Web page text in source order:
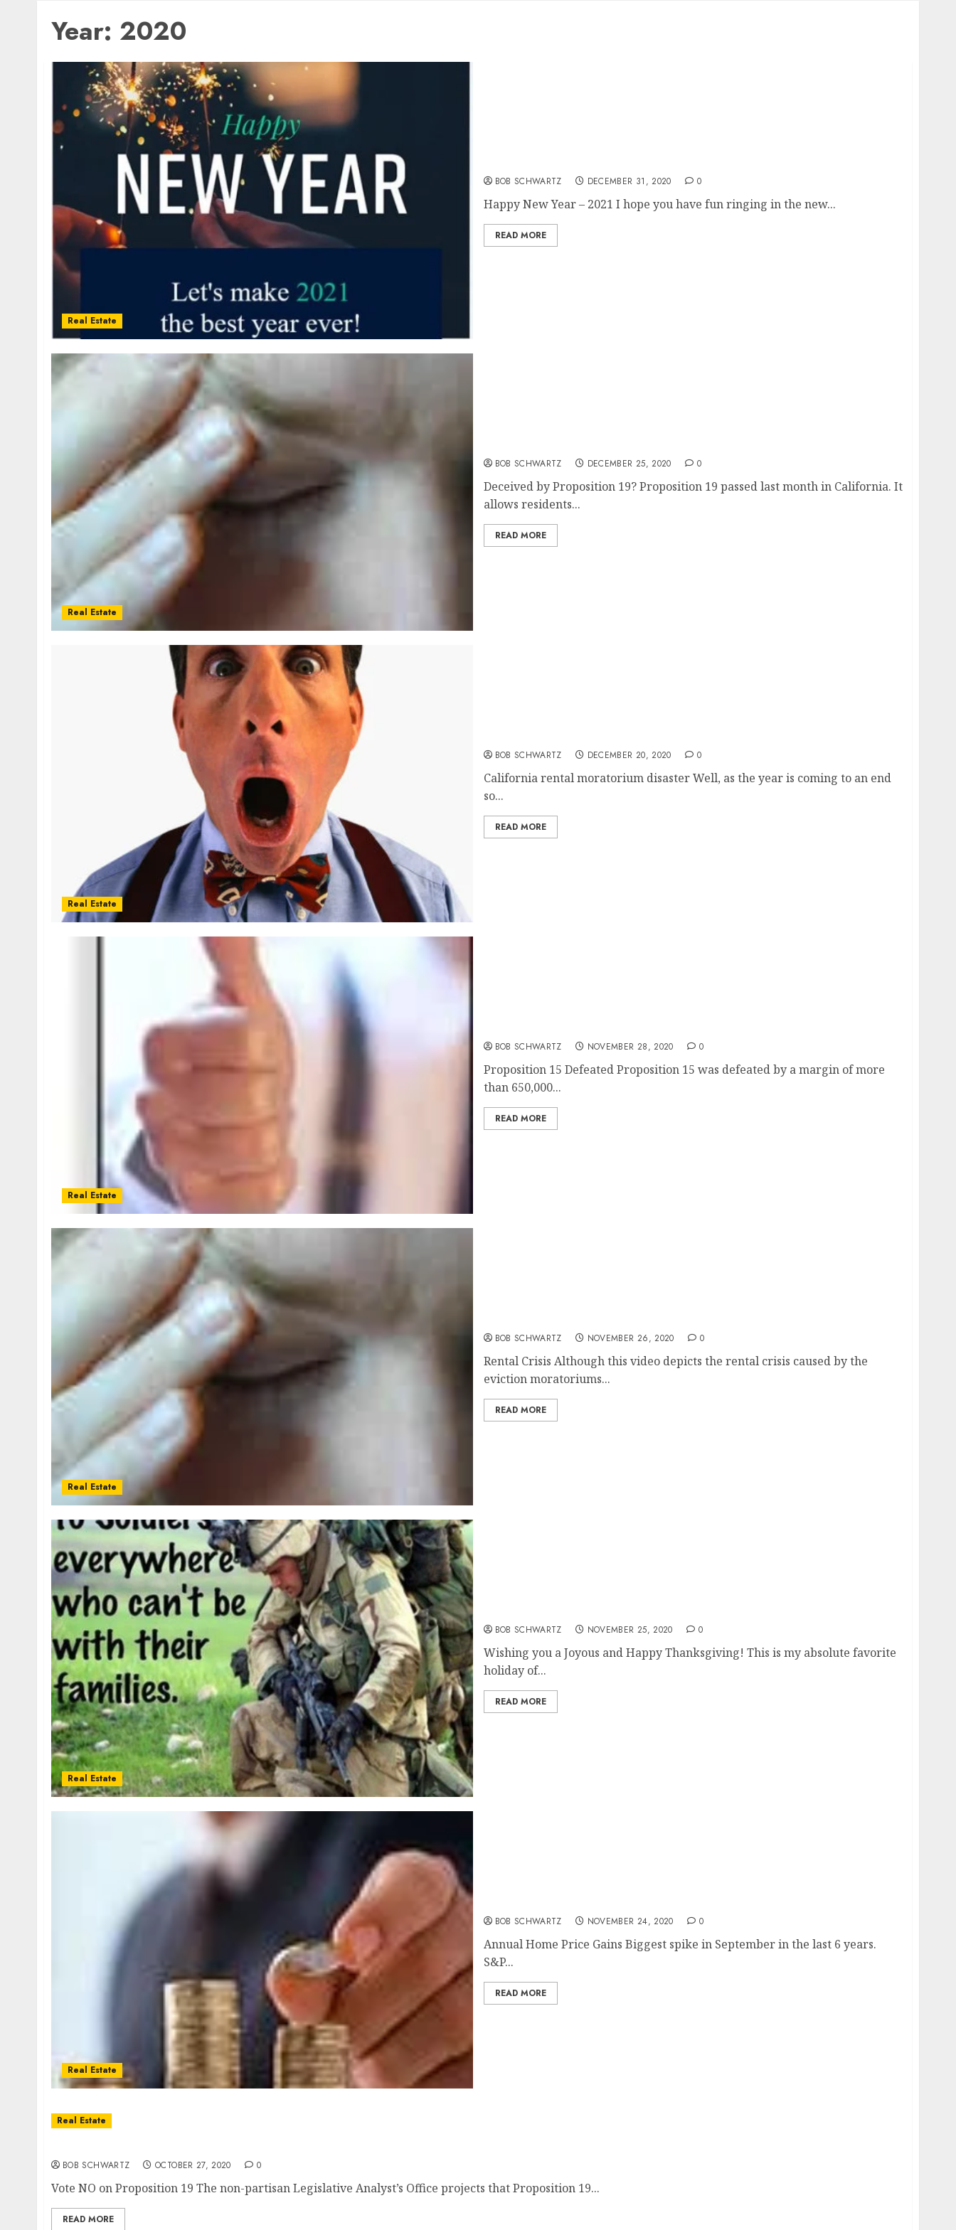
Year: 2020
Real Estate
BOB SCHWARTZ DECEMBER 31, 2020 0
Happy New Year – 2021 I hope you have fun ringing in the new...
READ MORE
Real Estate
BOB SCHWARTZ DECEMBER 25, 2020 0
Deceived by Proposition 19? Proposition 19 passed last month in California. It
allows residents...
READ MORE
Real Estate
BOB SCHWARTZ DECEMBER 20, 2020 0
California rental moratorium disaster Well, as the year is coming to an end
so...
READ MORE
Real Estate
BOB SCHWARTZ NOVEMBER 28, 2020 0
Proposition 15 Defeated Proposition 15 was defeated by a margin of more
than 650,000...
READ MORE
Real Estate
BOB SCHWARTZ NOVEMBER 26, 2020 0
Rental Crisis Although this video depicts the rental crisis caused by the
eviction moratoriums...
READ MORE
Real Estate
BOB SCHWARTZ NOVEMBER 25, 2020 0
Wishing you a Joyous and Happy Thanksgiving! This is my absolute favorite
holiday of...
READ MORE
Real Estate
BOB SCHWARTZ NOVEMBER 24, 2020 0
Annual Home Price Gains Biggest spike in September in the last 6 years.
S&P...
READ MORE
Real Estate
BOB SCHWARTZ OCTOBER 27, 2020 0
Vote NO on Proposition 19 The non-partisan Legislative Analyst’s Office projects that Proposition 19...
READ MORE